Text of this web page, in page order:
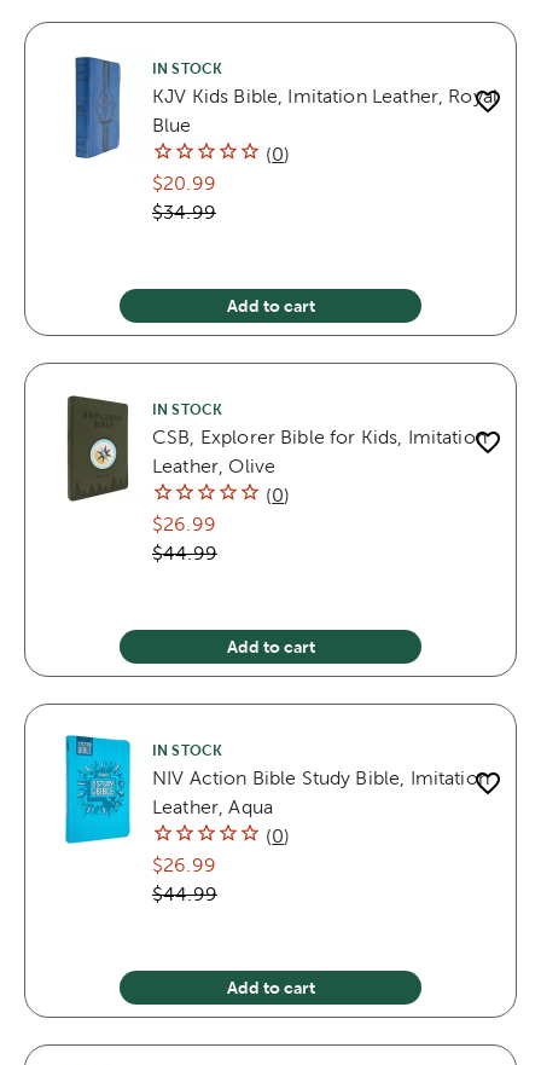
IN STOCK
KJV Kids Bible, Imitation Leather, Royal
Blue
(0)
$20.99
$34.99
Add to cart
IN STOCK
CSB, Explorer Bible for Kids, Imitation
Leather, Olive
(0)
$26.99
$44.99
Add to cart
IN STOCK
NIV Action Bible Study Bible, Imitation
Leather, Aqua
(0)
$26.99
$44.99
Add to cart